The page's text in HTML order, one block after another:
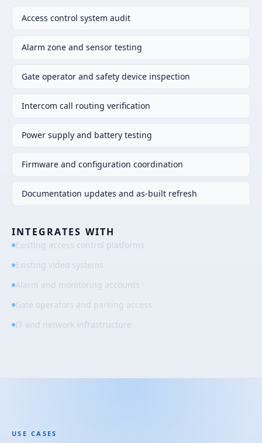
Access control system audit
Alarm zone and sensor testing
Gate operator and safety device inspection
Intercom call routing verification
Power supply and battery testing
Firmware and configuration coordination
Documentation updates and as-built refresh
INTEGRATES WITH
Existing access control platforms
Existing video systems
Alarm and monitoring accounts
Gate operators and parking access
IT and network infrastructure
USE CASES